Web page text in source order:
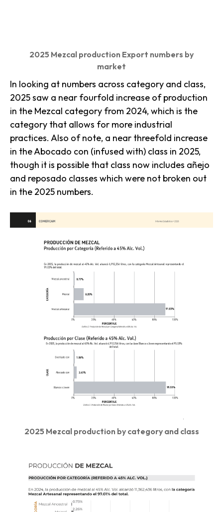
2025 Mezcal production Export numbers by
market
In looking at numbers across category and class,
2025 saw a near fourfold increase of production
in the Mezcal category from 2024, which is the
category that allows for more industrial
practices. Also of note, a near threefold increase
in the Abocado con (infused with) class in 2025,
though it is possible that class now includes añejo
and reposado classes which were not broken out
in the 2025 numbers.
2025 Mezcal production by category and class